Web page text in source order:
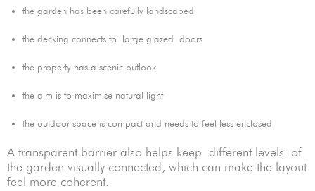
the garden has been carefully landscaped
the decking connects to large glazed doors
the property has a scenic outlook
the aim is to maximise natural light
the outdoor space is compact and needs to feel less enclosed
A transparent barrier also helps keep different levels of
the garden visually connected, which can make the layout
feel more coherent.